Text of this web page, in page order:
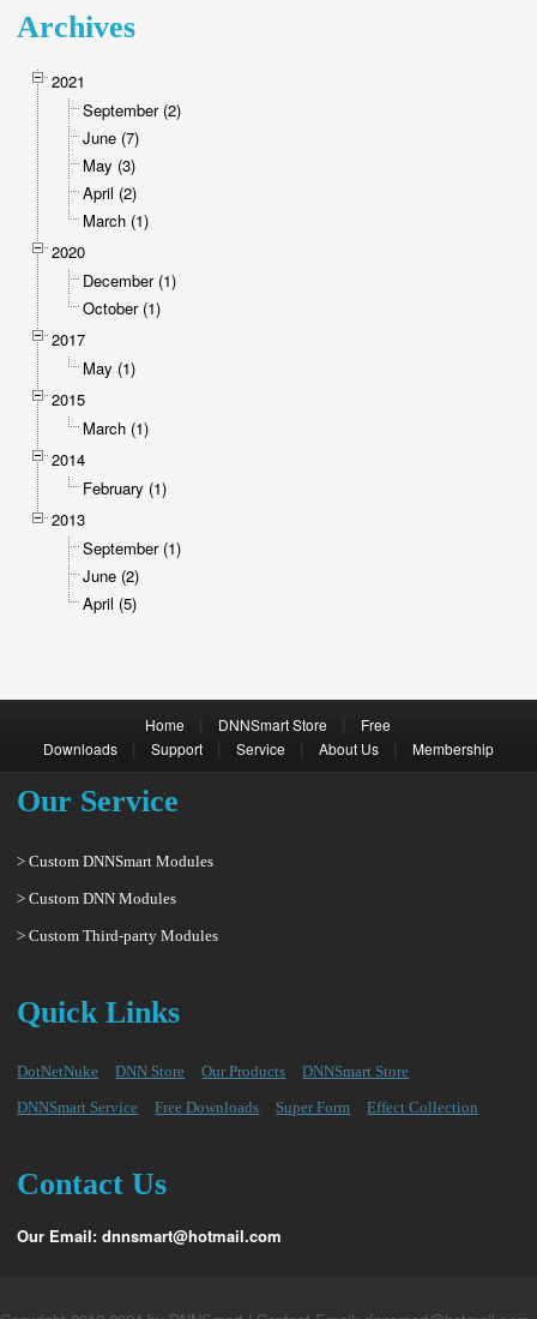
Archives
2021
September (2)
June (7)
May (3)
April (2)
March (1)
2020
December (1)
October (1)
2017
May (1)
2015
March (1)
2014
February (1)
2013
September (1)
June (2)
April (5)
Home DNNSmart Store
Free
Downloads| Support| Service About Us| Membership
Our Service
> Custom DNNSmart Modules
> Custom DNN Modules
> Custom Third-party Modules
Quick Links
DotNetNuke DNN Store Our Products
DNNSmart Store
DNNSmart Service
Free Downloads Super Form Effect Collection
Contact Us
Our Email: dnnsmart@hotmail.com